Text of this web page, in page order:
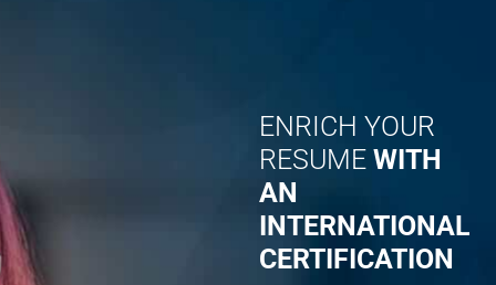
ENRICH YOUR
RESUME WITH
AN
INTERNATIONAL
CERTIFICATION